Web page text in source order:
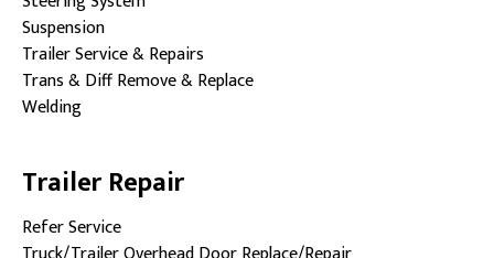
Suspension
Trailer Service & Repairs
Trans & Diff Remove & Replace
Welding
Trailer Repair
Refer Service